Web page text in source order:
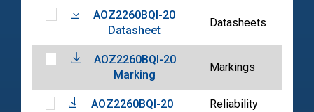
AOZ2260BQI-20
Datasheet
Datasheets
AOZ2260BQI-20
Marking
Markings
AOZ2260BQI-20
Reliability